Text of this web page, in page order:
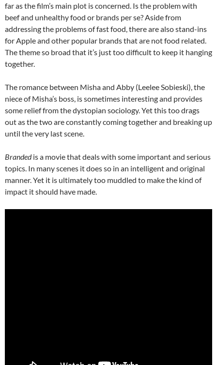
far as the film’s main plot is concerned. Is the problem with
beef and unhealthy food or brands per se? Aside from
addressing the problems of fast food, there are also stand-ins
for Apple and other popular brands that are not food related.
The theme so broad that it’s just too difficult to keep it hanging
together.
The romance between Misha and Abby (Leelee Sobieski), the
niece of Misha’s boss, is sometimes interesting and provides
some relief from the dystopian sociology. Yet this too drags
out as the two are constantly coming together and breaking up
until the very last scene.
Brandedis a movie that deals with some important and serious
topics. In many scenes it does so in an intelligent and original
manner. Yet it is ultimately too muddled to make the kind of
impact it should have made.